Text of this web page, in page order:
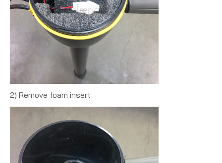
2) Remove foam insert